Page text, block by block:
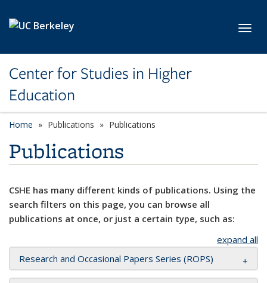
Center for Studies in Higher
Education
Home Publications Publications
Publications
CSHE has many different kinds of publications. Using the
search filters on this page, you can browse all
publications at once, or just a certain type, such as:
expand all
Research and Occasional Papers Series (ROPS)